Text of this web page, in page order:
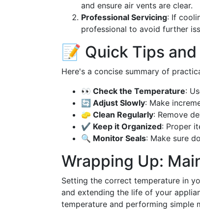
and ensure air vents are clear.
Professional Servicing: If
professional to avoid further
📝 Quick Tips
Here's a concise summary of
👀 Check the Temperature:
🔄 Adjust Slowly: Make
🧽 Clean Regularly: Remove
✔️ Keep it Organized: Proper
🔍 Monitor Seals: Make sure
Wrapping Up:
Setting the correct temperature in
and extending the life of your
temperature and performing simple